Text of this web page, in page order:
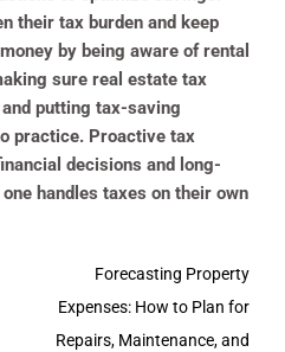
their tax burden and keep
by being aware of rental
sure real estate tax
putting tax-saving
practice. Proactive tax
decisions and long-
handles taxes on their own
Forecasting Property
Expenses: How to Plan for
Repairs, Maintenance, and